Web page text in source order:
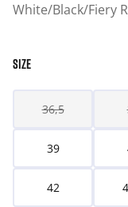
White/Black/Fiery
SIZE
36,5
39
42